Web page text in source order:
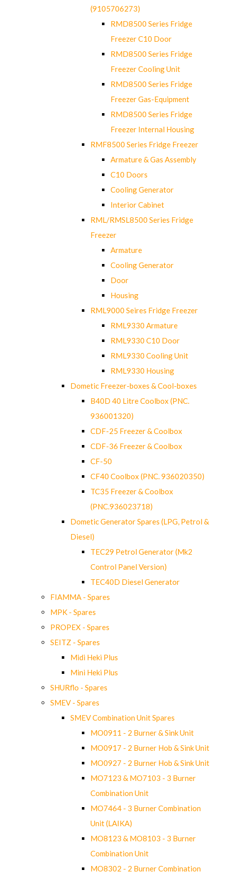
(9105706273)
RMD8500 Series Fridge
Freezer C10 Door
RMD8500 Series Fridge
Freezer Cooling Unit
RMD8500 Series Fridge
Freezer Gas-Equipment
RMD8500 Series Fridge
Freezer Internal Housing
RMF8500 Series Fridge Freezer
Armature & Gas Assembly
C10 Doors
Cooling Generator
Interior Cabinet
RML/RMSL8500 Series Fridge
Freezer
Armature
Cooling Generator
Door
Housing
RML9000 Seires Fridge Freezer
RML9330 Armature
RML9330 C10 Door
RML9330 Cooling Unit
RML9330 Housing
Dometic Freezer-boxes & Cool-boxes
B40D 40 Litre Coolbox (PNC.
936001320)
CDF-25 Freezer & Coolbox
CDF-36 Freezer & Coolbox
CF-50
CF40 Coolbox (PNC. 936020350)
TC35 Freezer & Coolbox
(PNC.936023718)
Dometic Generator Spares (LPG, Petrol &
Diesel)
TEC29 Petrol Generator (Mk2
Control Panel Version)
TEC40D Diesel Generator
FIAMMA - Spares
MPK - Spares
PROPEX - Spares
SEITZ - Spares
Midi Heki Plus
Mini Heki Plus
SHURflo - Spares
SMEV - Spares
SMEV Combination Unit Spares
MO0911 - 2 Burner & Sink Unit
MO0917 - 2 Burner Hob & Sink Unit
MO0927 - 2 Burner Hob & Sink Unit
MO7123 & MO7103 - 3 Burner
Combination Unit
MO7464 - 3 Burner Combination
Unit (LAIKA)
MO8123 & MO8103 - 3 Burner
Combination Unit
MO8302 - 2 Burner Combination